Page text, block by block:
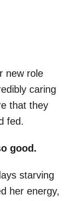
new role
caring
that they
fed.
good.
starving
her energy,